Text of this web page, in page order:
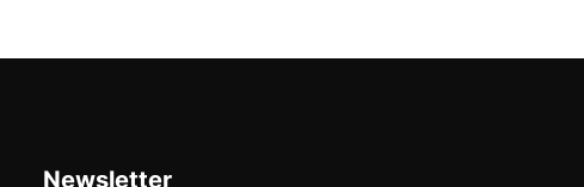
Newsletter